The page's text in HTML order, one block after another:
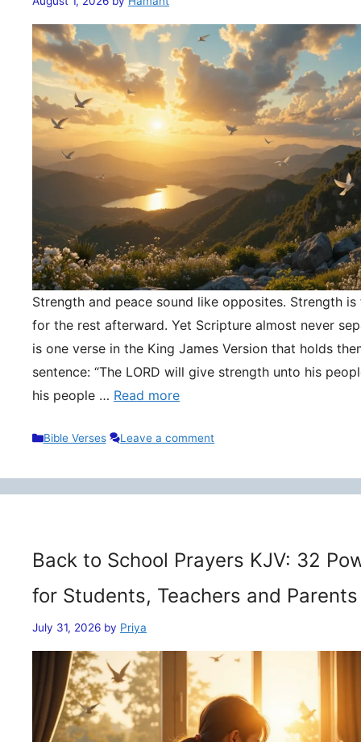
Strength and peace sound like opposites. Strength
for the rest afterward. Yet Scripture almost never
is one verse in the King James Version that holds
sentence: “The LORD will give strength unto his
his people … Read more
Categories
Bible Verses Leave a comment
Back to School Prayers KJV: 32
for Students, Teachers and Parents
July 31, 2026 by Priya